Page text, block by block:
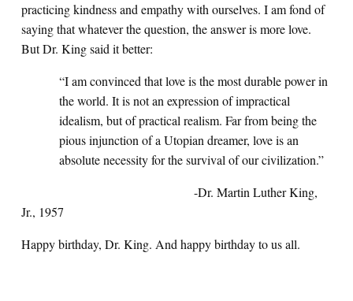
practicing kindness and empathy with ourselves. I am fond of
saying that whatever the question, the answer is more love.
But Dr. King said it better:
“I am convinced that love is the most durable power in
the world. It is not an expression of impractical
idealism, but of practical realism. Far from being the
pious injunction of a Utopian dreamer, love is an
absolute necessity for the survival of our civilization.”
-Dr. Martin Luther King,
Jr., 1957
Happy birthday, Dr. King. And happy birthday to us all.